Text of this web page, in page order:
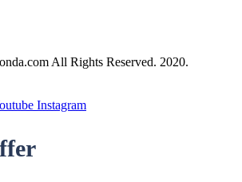
All Rights Reserved. 2020.
Instagram